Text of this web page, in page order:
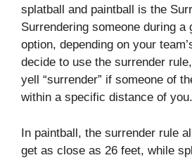
splatball and paintball is the
Surrendering someone during a
option, depending on your
decide to use the surrender
yell “surrender” if someone of
within a specific distance of you.
In paintball, the surrender rule
get as close as 26 feet, while